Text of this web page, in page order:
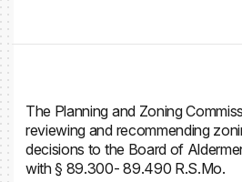
The Planning and Zoning
reviewing and recommending
decisions to the Board of
with § 89.300- 89.490 R.S.Mo.